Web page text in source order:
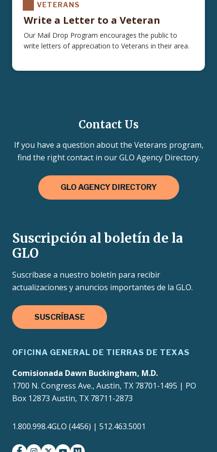
VETERANS
Write a Letter to a Veteran
Our Mail Drop Program encourages the public to
write letters of appreciation to Veterans in their area.
Contact Us
If you have a question about the Veterans program,
find the right contact in our GLO Agency Directory.
GLO AGENCY DIRECTORY
Suscripción al boletín de la
GLO
Suscríbase a nuestro boletín para recibir
actualizaciones y anuncios importantes de la GLO.
SUSCRÍBASE
OFICINA GENERAL DE TIERRAS DE TEXAS
Comisionada Dawn Buckingham, M.D.
1700 N. Congress Ave., Austin, TX 78701-1495 | PO
Box 12873 Austin, TX 78711-2873
1.800.998.4GLO (4456) | 512.463.5001